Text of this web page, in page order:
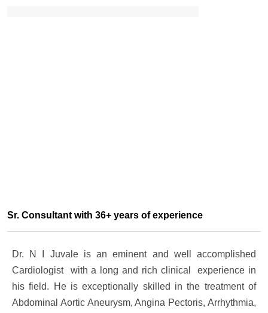
Sr. Consultant with 36+ years of experience
Dr. N I Juvale is an eminent and well accomplished
Cardiologist with a long and rich clinical experience in
his field. He is exceptionally skilled in the treatment of
Abdominal Aortic Aneurysm, Angina Pectoris, Arrhythmia,